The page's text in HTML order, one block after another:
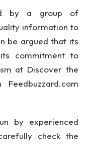
by a group of
information to
be argued that its
commitment to
at Discover the
by experienced
check the